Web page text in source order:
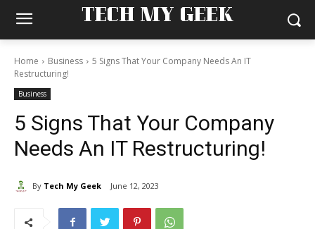
TECH MY GEEK
Home Business
5 Signs That Your Company Needs An IT
Restructuring!
Business
5 Signs That Your Company
Needs An IT Restructuring!
By Tech My Geek June 12, 2023